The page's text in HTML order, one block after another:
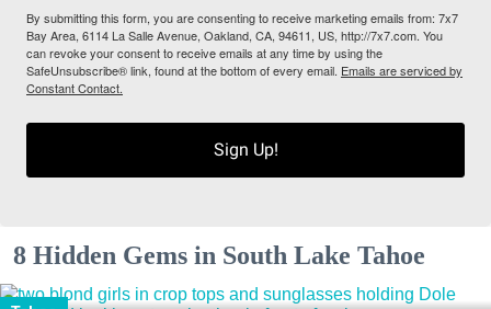
By submitting this form, you are consenting to receive marketing emails from: 7x7
Bay Area, 6114 La Salle Avenue, Oakland, CA, 94611, US, http://7x7.com. You
can revoke your consent to receive emails at any time by using the
SafeUnsubscribe® link, found at the bottom of every email. Emails are serviced by
Constant Contact.
Sign Up!
8 Hidden Gems in South Lake Tahoe